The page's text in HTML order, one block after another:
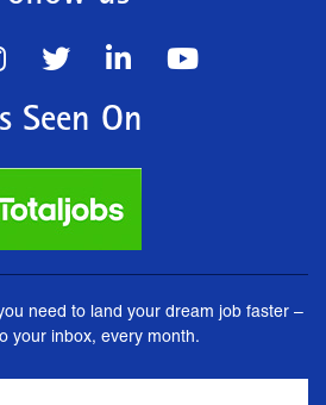
Seen On
need to land your dream job faster –
your inbox, every month.